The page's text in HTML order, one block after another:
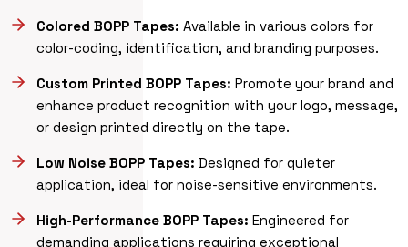
Colored BOPP Tapes: Available in various colors for
color-coding, identification, and branding purposes.
Custom Printed BOPP Tapes: Promote your brand and
enhance product recognition with your logo, message,
or design printed directly on the tape.
Low Noise BOPP Tapes: Designed for quieter
application, ideal for noise-sensitive environments.
High-Performance BOPP Tapes: Engineered for
demanding applications requiring exceptional